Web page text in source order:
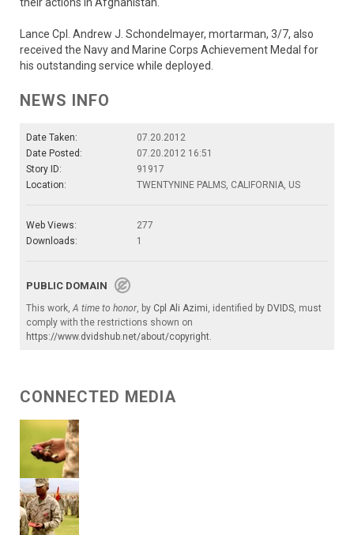
their actions in Afghanistan.
Lance Cpl. Andrew J. Schondelmayer, mortarman, 3/7, also
received the Navy and Marine Corps Achievement Medal for
his outstanding service while deployed.
NEWS INFO
Date Taken:
07.20.2012
Date Posted:
07.20.2012 16:51
Story ID:
91917
Location:
TWENTYNINE PALMS, CALIFORNIA, US
Web Views:
277
Downloads:
1
PUBLIC DOMAIN
This work,A time to honor, by Cpl Ali Azimi, identified by DVIDS, must
comply with the restrictions shown on
https://www.dvidshub.net/about/copyright.
CONNECTED MEDIA